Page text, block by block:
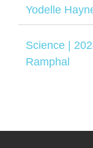
Yodelle
Science |
Ramphal